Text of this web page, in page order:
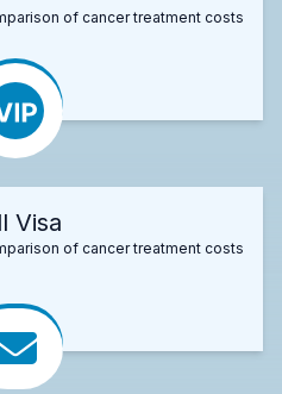
of cancer treatment costs
Visa
of cancer treatment costs